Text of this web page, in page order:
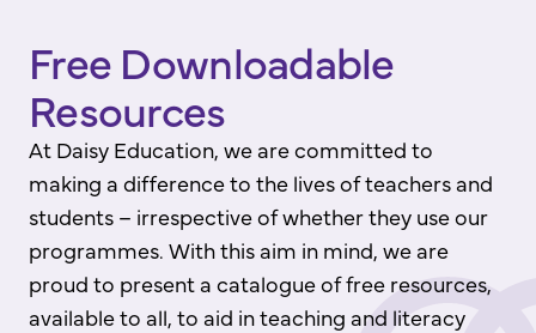
Free Downloadable
Resources
At Daisy Education, we are committed to
making a difference to the lives of teachers and
students – irrespective of whether they use our
programmes. With this aim in mind, we are
proud to present a catalogue of free resources,
available to all, to aid in teaching and literacy